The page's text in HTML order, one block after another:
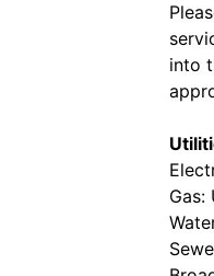
into
Gas: